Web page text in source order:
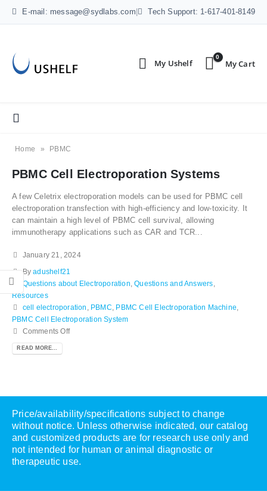
E-mail: message@sydlabs.com Tech Support: 1-617-401-8149
0
Home » PBMC
PBMC Cell Electroporation Systems
A few Celetrix electroporation models can be used for PBMC cell
electroporation transfection with high-efficiency and low-toxicity. It
can maintain a high level of PBMC cell survival, allowing
immunotherapy applications such as CAR and TCR...
January 21, 2024
Byadushelf21
Questions about Electroporation ,Questions and Answers
Resources
cell electroporation
PBMC PBMC Cell Electroporation Machine
PBMC Cell Electroporation System
Comments Off
READ MORE...
Price/availability/specifications subject to change
without notice. Unless otherwise indicated, our catalog
and customized products are for research use only and
not intended for human or animal diagnostic or
therapeutic use.